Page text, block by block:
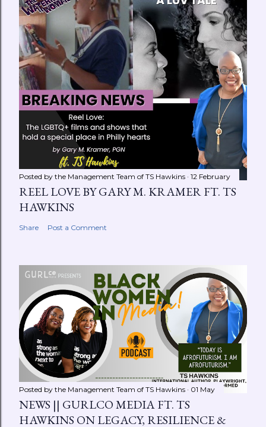
Posted by the Management Team of TS Hawkins 12 February
REEL LOVE BY GARY M. KRAMER FT. TS
HAWKINS
Share Post a Comment
Posted by the Management Team of TS Hawkins 01 May
NEWS || GURLCO MEDIA FT. TS
HAWKINS ON LEGACY, RESILIENCE &